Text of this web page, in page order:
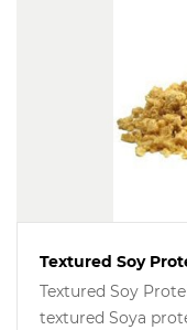
products for
Textured Soy
Textured Soy
textured Soya